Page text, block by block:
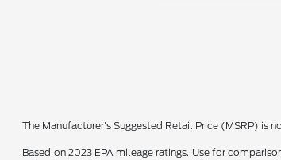
The Manufacturer's Suggested Retail Price (MSRP) is
Based on 2023 EPA mileage ratings. Use for